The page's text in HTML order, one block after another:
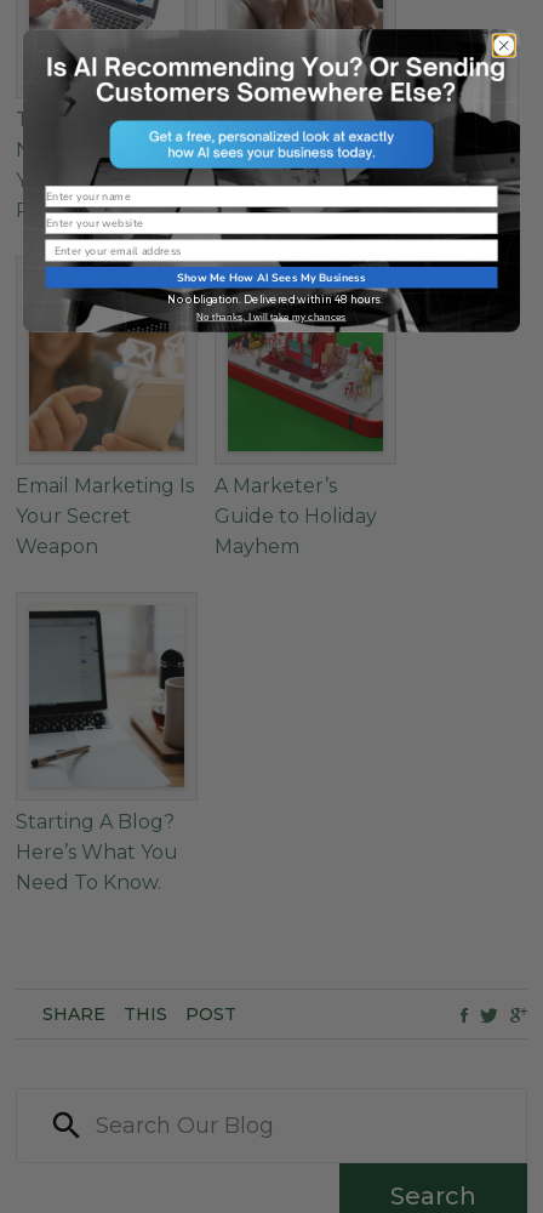
This is Why
Nobody is Visiting
Your Website –
Part 2
This is Why
Nobody is Visiting
Your Website –
Part 1
Email Marketing Is
Your Secret
Weapon
A Marketer’s
Guide to Holiday
Mayhem
Starting A Blog?
Here’s What You
Need To Know.
SHARE THIS POST
Search
Name
Website
Email
Show Me How AI Sees My Business
No obligation. Delivered within 48 hours.
No thanks, I will take my chances